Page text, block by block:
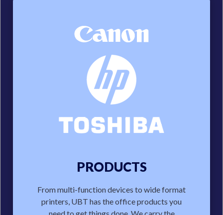
PRODUCTS
From multi-function devices to wide format
printers, UBT has the office products you